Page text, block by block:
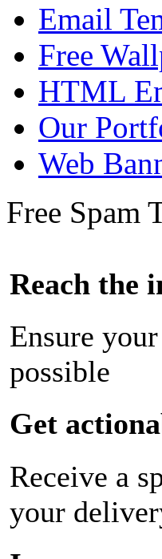
Email
Free
HTML
Our
Web
Free Spam
Reach the
Ensure
possible
Get
Receive a
your